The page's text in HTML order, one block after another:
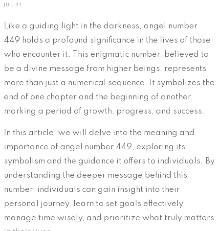
JUL 31
Like a guiding light in the darkness, angel number
449 holds a profound significance in the lives of those
who encounter it. This enigmatic number, believed to
be a divine message from higher beings, represents
more than just a numerical sequence. It symbolizes the
end of one chapter and the beginning of another,
marking a period of growth, progress, and success.
In this article, we will delve into the meaning and
importance of angel number 449, exploring its
symbolism and the guidance it offers to individuals. By
understanding the deeper message behind this
number, individuals can gain insight into their
personal journey, learn to set goals effectively,
manage time wisely, and prioritize what truly matters